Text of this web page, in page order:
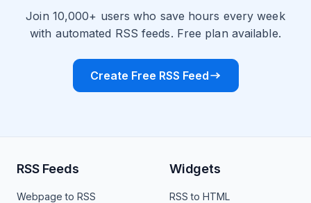
Join 10,000+ users who save hours every week
with automated RSS feeds. Free plan available.
Create Free RSS Feed
RSS Feeds
Webpage to RSS
Widgets
RSS to HTML